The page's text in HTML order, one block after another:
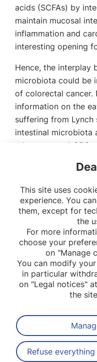
acids (SCFAs) by
maintain mucosal
inflammation and
interesting opening
Hence, the interplay
microbiota could be
of colorectal cancer.
information on the
suffering from
intestinal microbiota
adenomas and
colorectal cancer
from Lynch syndrome.
This site uses
experience. You
them, except for
the
For more
choose your
on "Manage
You can modify
in particular
on "Legal notices"
the
Refuse